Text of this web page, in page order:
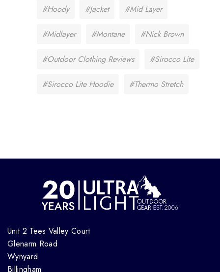
#Hoody #Jacket #Mid Layer
#Midlayer #Montane #Nick Brown
#Outdoor Clothing Reviews #Sirocco Lite
#Sirocco Lite Hoodie #Thermo Stretch
Unit 2 Tees Valley Court
Glenarm Road
Wynyard
Billingham